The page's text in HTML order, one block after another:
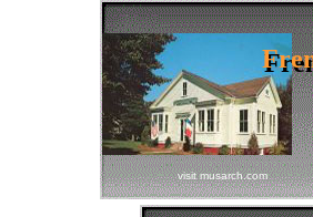
visit musarch.com